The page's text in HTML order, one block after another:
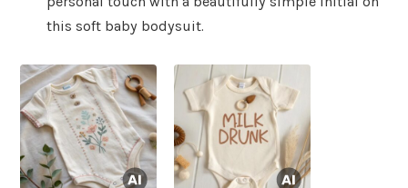
this soft baby bodysuit.